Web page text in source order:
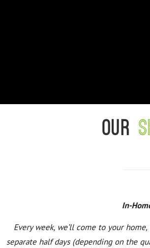
Our
In-
Every week, we’ll come to your
separate half days (depending on the